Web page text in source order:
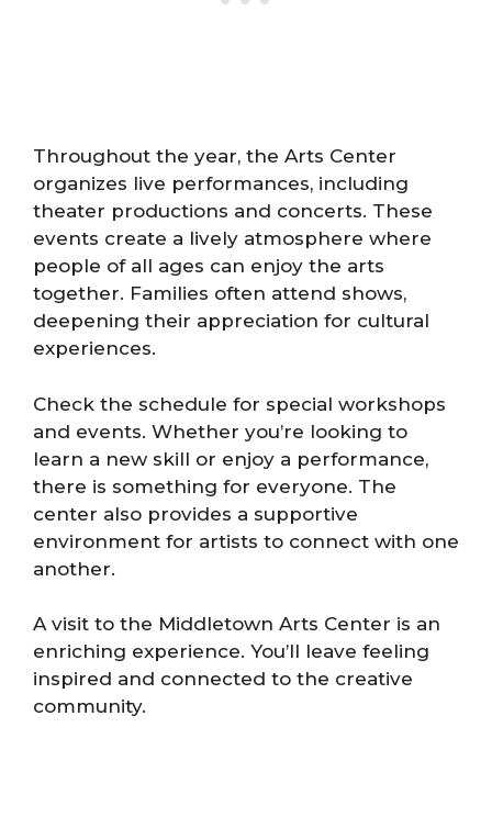
Throughout the year, the Arts Center
organizes live performances, including
theater productions and concerts. These
events create a lively atmosphere where
people of all ages can enjoy the arts
together. Families often attend shows,
deepening their appreciation for cultural
experiences.
Check the schedule for special workshops
and events. Whether you’re looking to
learn a new skill or enjoy a performance,
there is something for everyone. The
center also provides a supportive
environment for artists to connect with one
another.
A visit to the Middletown Arts Center is an
enriching experience. You’ll leave feeling
inspired and connected to the creative
community.